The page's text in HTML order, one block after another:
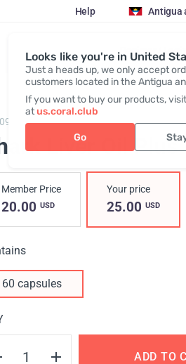
Looks like you're in United
Just a heads up, we only accept
customers located in the Antigua
If you want to buy our products,
atus.coral.club
Go
Help Antigua
Register / Login
Shark Liver Oil Plus
Liver Oil Plus
Member Price
20.00 USD
Your price
25.00 USD
60 capsules
ADD TO